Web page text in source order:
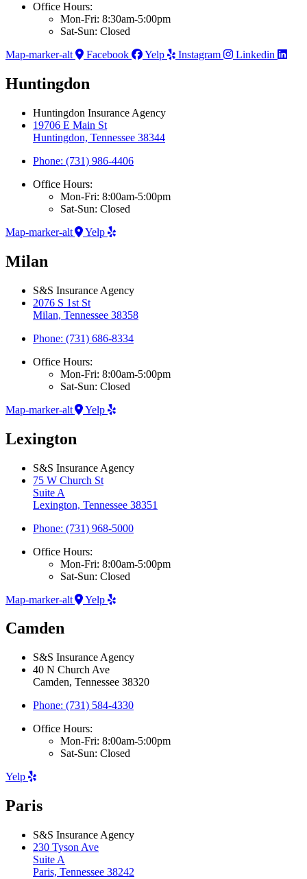
Office Hours:
Mon-Fri: 8:30am-5:00pm
Sat-Sun: Closed
Map-marker-alt
Facebook Yelp Instagram Linkedin
Huntingdon
Huntingdon Insurance Agency
19706 E Main St
Huntingdon, Tennessee 38344
Phone: (731) 986-4406
Office Hours:
Mon-Fri: 8:00am-5:00pm
Sat-Sun: Closed
Map-marker-alt
Yelp
Milan
S&S Insurance Agency
2076 S 1st St
Milan, Tennessee 38358
Phone: (731) 686-8334
Office Hours:
Mon-Fri: 8:00am-5:00pm
Sat-Sun: Closed
Map-marker-alt
Yelp
Lexington
S&S Insurance Agency
75 W Church St
Suite A
Lexington, Tennessee 38351
Phone: (731) 968-5000
Office Hours:
Mon-Fri: 8:00am-5:00pm
Sat-Sun: Closed
Map-marker-alt
Yelp
Camden
S&S Insurance Agency
40 N Church Ave
Camden, Tennessee 38320
Phone: (731) 584-4330
Office Hours:
Mon-Fri: 8:00am-5:00pm
Sat-Sun: Closed
Yelp
Paris
S&S Insurance Agency
230 Tyson Ave
Suite A
Paris, Tennessee 38242